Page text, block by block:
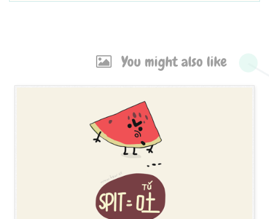
You might also like